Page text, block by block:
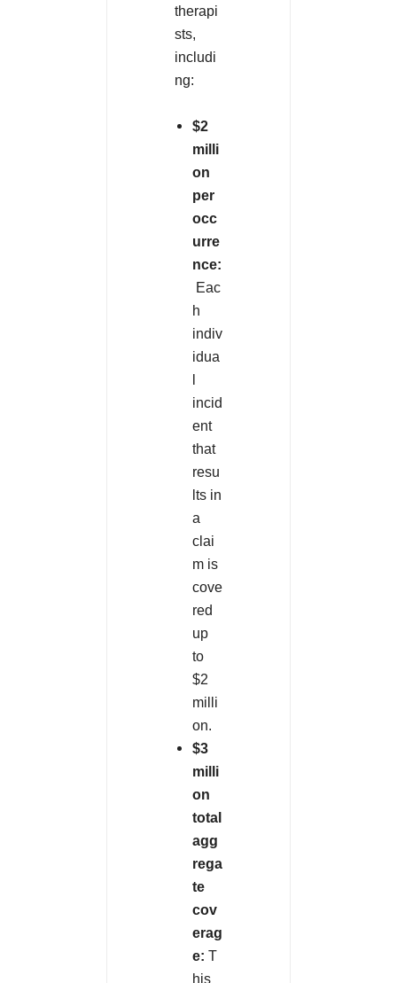
therapi
sts,
includi
ng:
$2
milli
on
per
occ
urre
nce:
Eac
h
indiv
idua
incid
ent
that
resu
lts in
a
clai
m is
cove
red
up
to
$2
milli
on.
$3
milli
on
total
agg
rega
te
cov
erag
e: T
his